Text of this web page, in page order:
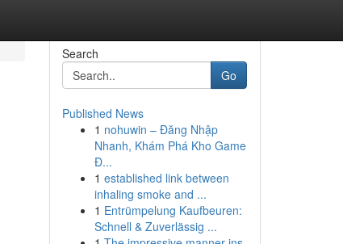
Search
Go
Published News
1 nohuwin – Đăng Nhập
Nhanh, Khám Phá Kho Game
Đ...
1 established link between
inhaling smoke and ...
1 Entrümpelung Kaufbeuren:
Schnell & Zuverlässig ...